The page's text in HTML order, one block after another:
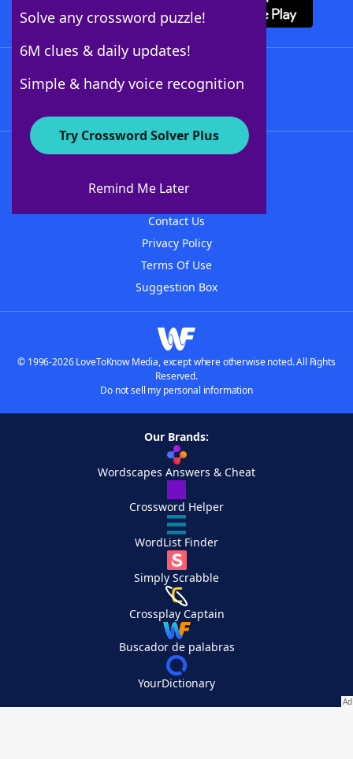
Solve any crossword puzzle!
6M clues & daily updates!
Simple & handy voice recognition
Try Crossword Solver Plus
Remind Me Later
About WordFinder
Contact Us
Privacy Policy
Terms Of Use
Suggestion Box
© 1996-2026 LoveToKnow Media, except where otherwise noted. All Rights
Reserved.
Do not sell my personal information
Our Brands:
Wordscapes Answers & Cheat
Crossword Helper
WordList Finder
Simply Scrabble
Crossplay Captain
Buscador de palabras
YourDictionary